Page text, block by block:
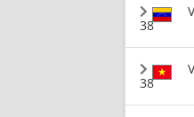
38
38